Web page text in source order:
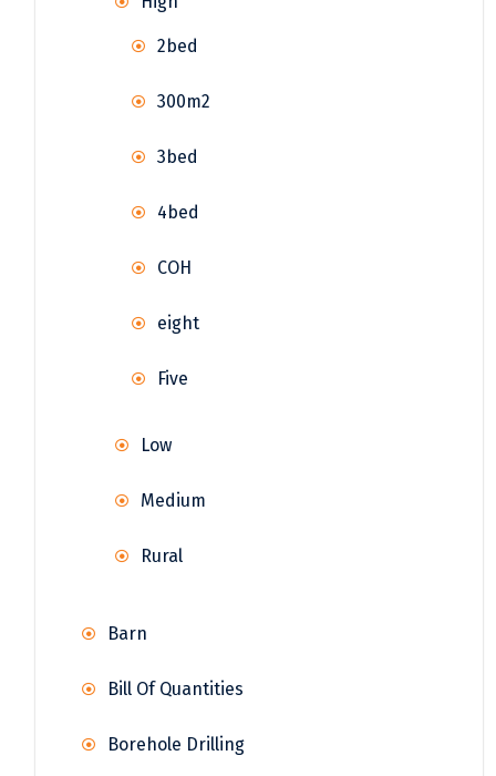
2bed
300m2
3bed
4bed
COH
eight
Five
Low
Medium
Rural
Barn
Bill Of Quantities
Borehole Drilling